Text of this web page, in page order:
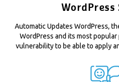
WordPress
Automatic Updates WordPress,
WordPress and its most
vulnerability to be able to apply